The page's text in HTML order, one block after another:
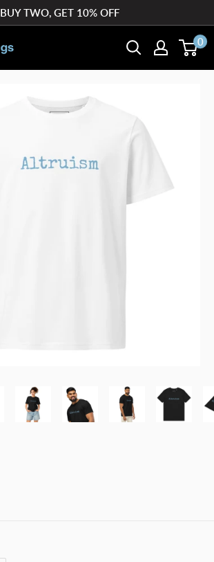
BUY TWO, GET 10% OFF
0